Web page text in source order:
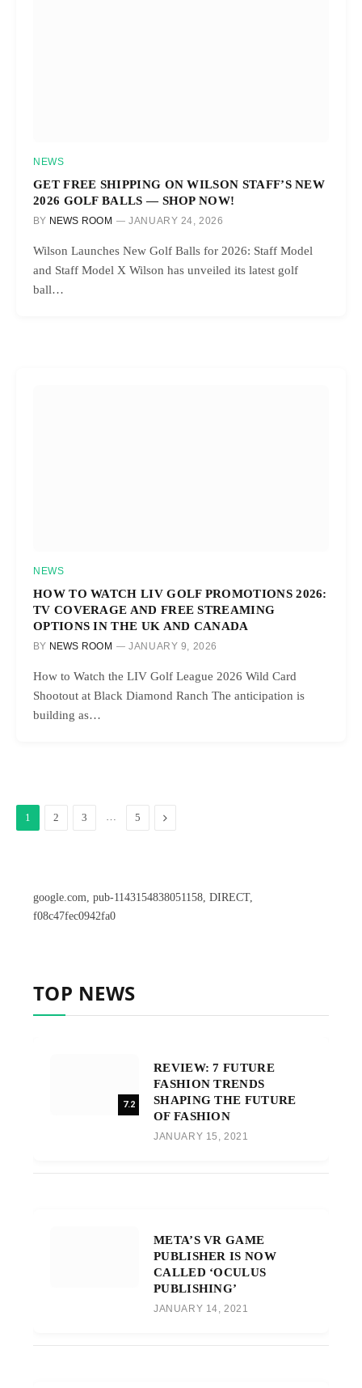
NEWS
GET FREE SHIPPING ON WILSON STAFF’S NEW
2026 GOLF BALLS — SHOP NOW!
BY NEWS ROOM JANUARY 24, 2026
Wilson Launches New Golf Balls for 2026: Staff Model
and Staff Model X Wilson has unveiled its latest golf
ball…
NEWS
HOW TO WATCH LIV GOLF PROMOTIONS 2026:
TV COVERAGE AND FREE STREAMING
OPTIONS IN THE UK AND CANADA
BY NEWS ROOM JANUARY 9, 2026
How to Watch the LIV Golf League 2026 Wild Card
Shootout at Black Diamond Ranch The anticipation is
building as…
1 2 3 … 5 Next
google.com, pub-1143154838051158, DIRECT,
f08c47fec0942fa0
TOP NEWS
7.2
REVIEW: 7 FUTURE
FASHION TRENDS
SHAPING THE FUTURE
OF FASHION
JANUARY 15, 2021
META’S VR GAME
PUBLISHER IS NOW
CALLED ‘OCULUS
PUBLISHING’
JANUARY 14, 2021